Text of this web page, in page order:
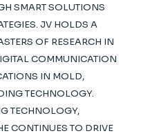
SMART SOLUTIONS
JV HOLDS A
OF RESEARCH IN
COMMUNICATION
IN MOLD,
TECHNOLOGY.
TECHNOLOGY,
CONTINUES TO DRIVE